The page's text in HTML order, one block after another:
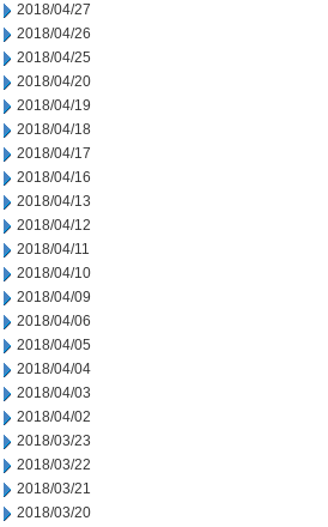
2018/04/27
2018/04/26
2018/04/25
2018/04/20
2018/04/19
2018/04/18
2018/04/17
2018/04/16
2018/04/13
2018/04/12
2018/04/11
2018/04/10
2018/04/09
2018/04/06
2018/04/05
2018/04/04
2018/04/03
2018/04/02
2018/03/23
2018/03/22
2018/03/21
2018/03/20